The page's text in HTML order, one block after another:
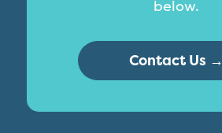
below.
Contact Us →